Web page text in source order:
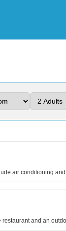
air conditioning
and an